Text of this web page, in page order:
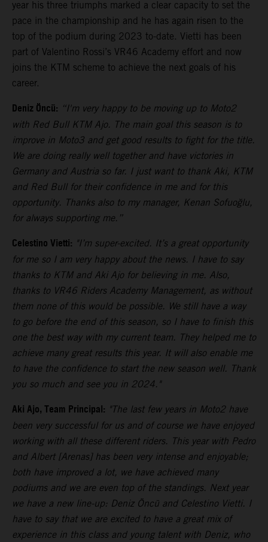
year his three triumphs marked a clear capacity to set the
pace in the championship and he has again risen to the
top of the podium during 2023 to-date. Vietti has been
part of Valentino Rossi’s VR46 Academy effort and now
joins the KTM scheme to achieve the next goals of his
career.
Deniz Öncü: “I'm very happy to be moving up to Moto2
with Red Bull KTM Ajo. The main goal this season is to
improve in Moto3 and get good results to fight for the title.
We are doing really well together and have victories in
Germany and Austria so far. I just want to thank Aki, KTM
and Red Bull for their confidence in me and for this
opportunity. Thanks also to my manager, Kenan Sofuoğlu,
for always supporting me.”
Celestino Vietti: "I’m super-excited. It’s a great opportunity
for me so I am very happy about the news. I have to say
thanks to KTM and Aki Ajo for believing in me. Also,
thanks to VR46 Riders Academy Management, as without
them none of this would be possible. We still have a way
to go before the end of this season, so I have to finish this
one the best way with my current team. They helped me to
achieve many great results this year. It will also enable me
to have the confidence to start the new season well. Thank
you so much and see you in 2024."
Aki Ajo, Team Principal: "The last few years in Moto2 have
been very successful for us and of course we have enjoyed
working with all these different riders. This year with Pedro
and Albert [Arenas] has been very intense and enjoyable;
both have improved a lot, we have achieved many
podiums and we are even top of the standings. Next year
we have a new line-up: Deniz Öncü and Celestino Vietti. I
have to say that we are excited to have a great mix of
experience in this class and young talent with Deniz, who